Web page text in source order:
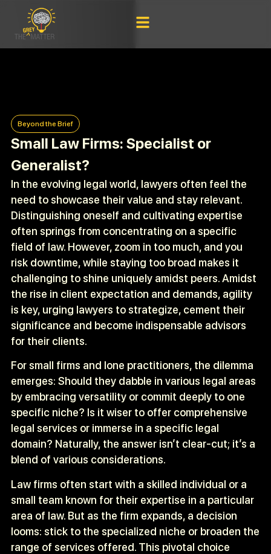
Beyond the Brief
Small Law Firms: Specialist or
Generalist?
In the evolving legal world, lawyers often feel the
need to showcase their value and stay relevant.
Distinguishing oneself and cultivating expertise
often springs from concentrating on a specific
field of law. However, zoom in too much, and you
risk downtime, while staying too broad makes it
challenging to shine uniquely amidst peers. Amidst
the rise in client expectation and demands, agility
is key, urging lawyers to strategize, cement their
significance and become indispensable advisors
for their clients.
For small firms and lone practitioners, the dilemma
emerges: Should they dabble in various legal areas
by embracing versatility or commit deeply to one
specific niche? Is it wiser to offer comprehensive
legal services or immerse in a specific legal
domain? Naturally, the answer isn’t clear-cut; it’s a
blend of various considerations.
Law firms often start with a skilled individual or a
small team known for their expertise in a particular
area of law. But as the firm expands, a decision
looms: stick to the specialized niche or broaden the
range of services offered. This pivotal choice